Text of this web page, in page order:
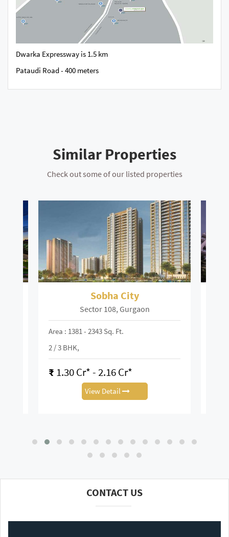
Dwarka Expressway is 1.5 km
Pataudi Road - 400 meters
Similar Properties
Check out some of our listed properties
Sobha City
Sector 108, Gurgaon
Area : 1381 - 2343 Sq. Ft.
2 / 3 BHK,
₹ 1.30 Cr* - 2.16 Cr*
View Detail
CONTACT US